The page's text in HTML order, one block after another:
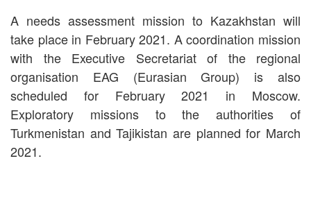
A needs assessment mission to Kazakhstan will
take place in February 2021. A coordination mission
with the Executive Secretariat of the regional
organisation EAG (Eurasian Group) is also
scheduled for February 2021 in Moscow.
Exploratory missions to the authorities of
Turkmenistan and Tajikistan are planned for March
2021.